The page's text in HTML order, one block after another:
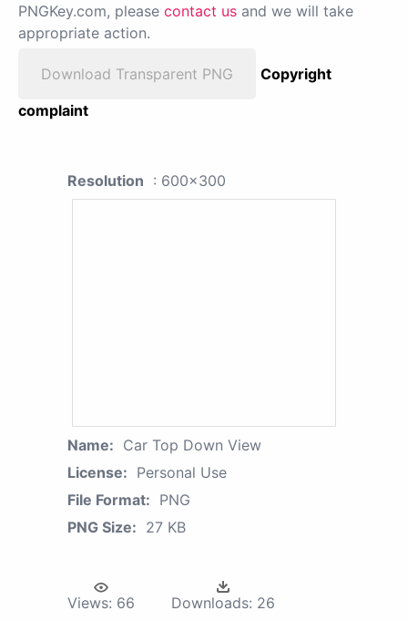
PNGKey.com, please contact us and we will take
appropriate action.
Download Transparent PNG
Copyright
complaint
Resolution : 600x300
Name: Car Top Down View
License: Personal Use
File Format: PNG
PNG Size: 27 KB
Views: 66 Downloads: 26